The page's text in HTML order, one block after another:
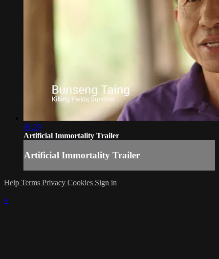
01:29
Artificial Immortality Trailer
Artificial Immortality Trailer
Help Terms Privacy Cookies Sign in
×